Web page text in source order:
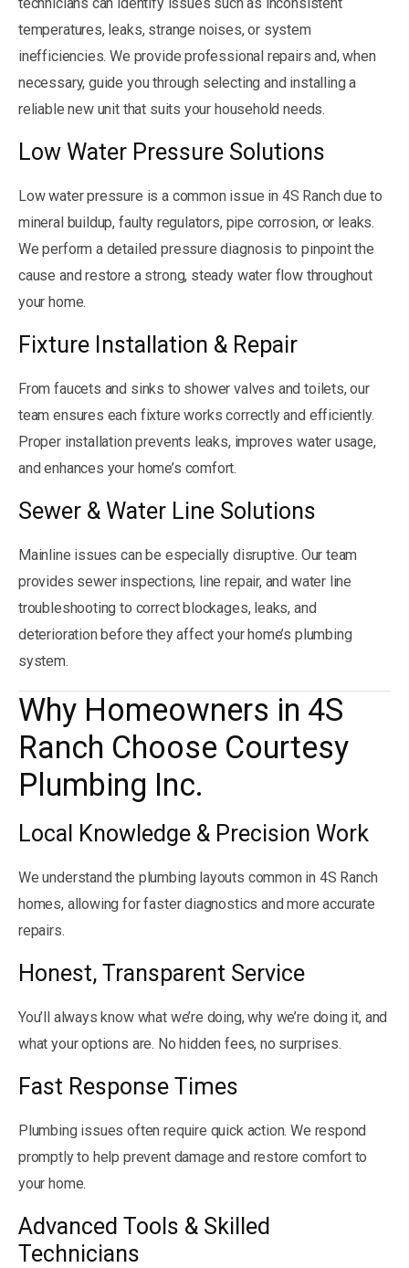
temperatures, leaks, strange noises, or system
inefficiencies. We provide professional repairs and, when
necessary, guide you through selecting and installing a
reliable new unit that suits your household needs.
Low Water Pressure Solutions
Low water pressure is a common issue in 4S Ranch due to
mineral buildup, faulty regulators, pipe corrosion, or leaks.
We perform a detailed pressure diagnosis to pinpoint the
cause and restore a strong, steady water flow throughout
your home.
Fixture Installation & Repair
From faucets and sinks to shower valves and toilets, our
team ensures each fixture works correctly and efficiently.
Proper installation prevents leaks, improves water usage,
and enhances your home’s comfort.
Sewer & Water Line Solutions
Mainline issues can be especially disruptive. Our team
provides sewer inspections, line repair, and water line
troubleshooting to correct blockages, leaks, and
deterioration before they affect your home’s plumbing
system.
Why Homeowners in 4S
Ranch Choose Courtesy
Plumbing Inc.
Local Knowledge & Precision Work
We understand the plumbing layouts common in 4S Ranch
homes, allowing for faster diagnostics and more accurate
repairs.
Honest, Transparent Service
You’ll always know what we’re doing, why we’re doing it, and
what your options are. No hidden fees, no surprises.
Fast Response Times
Plumbing issues often require quick action. We respond
promptly to help prevent damage and restore comfort to
your home.
Advanced Tools & Skilled
Technicians